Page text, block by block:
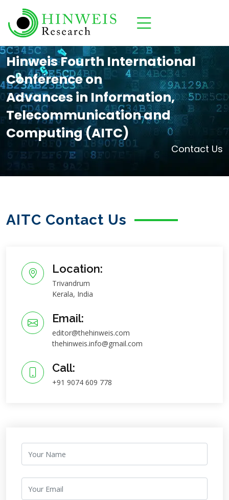
Hinweis Fourth International
Conference on
Advances in Information,
Telecommunication and
Computing (AITC)
Contact Us
AITC Contact Us
Location:
Trivandrum
Kerala, India
Email:
editor@thehinweis.com
thehinweis.info@gmail.com
Call:
+91 9074 609 778